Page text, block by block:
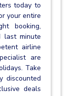
today to
your entire
booking,
last minute
airline
are
Take
discounted
deals